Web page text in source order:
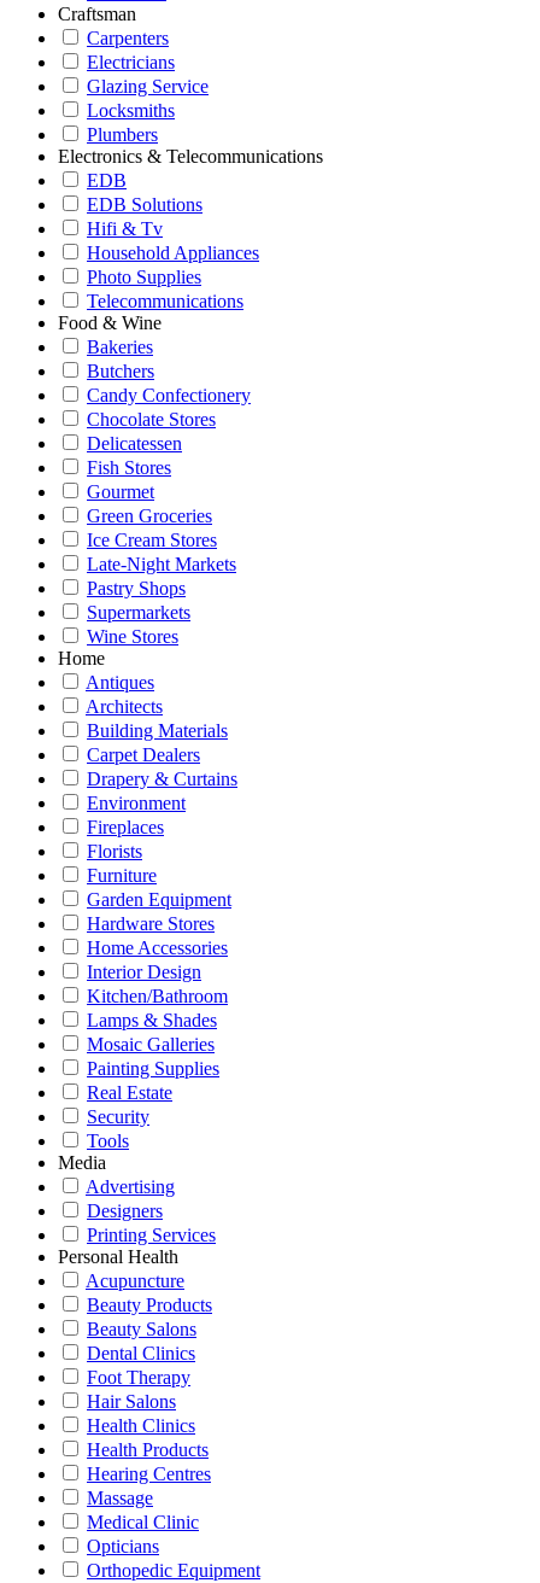
Craftsman
Carpenters
Electricians
Glazing Service
Locksmiths
Plumbers
Electronics & Telecommunications
EDB
EDB Solutions
Hifi & Tv
Household Appliances
Photo Supplies
Telecommunications
Food & Wine
Bakeries
Butchers
Candy Confectionery
Chocolate Stores
Delicatessen
Fish Stores
Gourmet
Green Groceries
Ice Cream Stores
Late-Night Markets
Pastry Shops
Supermarkets
Wine Stores
Home
Antiques
Architects
Building Materials
Carpet Dealers
Drapery & Curtains
Environment
Fireplaces
Florists
Furniture
Garden Equipment
Hardware Stores
Home Accessories
Interior Design
Kitchen/Bathroom
Lamps & Shades
Mosaic Galleries
Painting Supplies
Real Estate
Security
Tools
Media
Advertising
Designers
Printing Services
Personal Health
Acupuncture
Beauty Products
Beauty Salons
Dental Clinics
Foot Therapy
Hair Salons
Health Clinics
Health Products
Hearing Centres
Massage
Medical Clinic
Opticians
Orthopedic Equipment